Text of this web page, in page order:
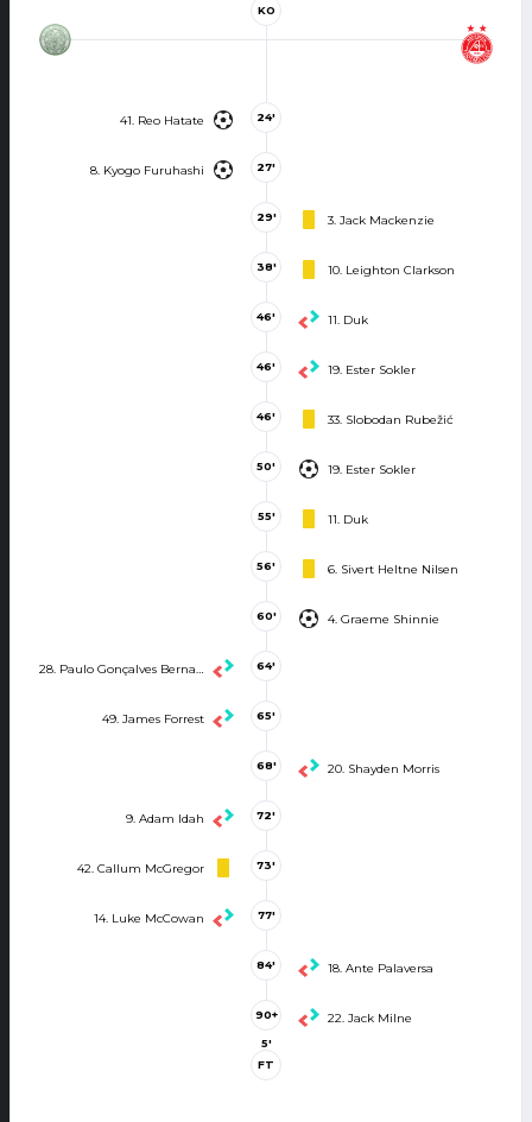
KO
41. Reo Hatate 24'
8. Kyogo Furuhashi 27'
3. Jack Mackenzie
29'
10. Leighton Clarkson
38'
11. Duk
46'
19. Ester Sokler
46'
33. Slobodan Rubežić
46'
19. Ester Sokler
50'
11. Duk
55'
6. Sivert Heltne Nilsen
56'
4. Graeme Shinnie
60'
28. Paulo Gonçalves Bernardo 64'
49. James Forrest 65'
20. Shayden Morris
68'
9. Adam Idah 72'
42. Callum McGregor 73'
14. Luke McCowan 77'
18. Ante Palaversa
84'
22. Jack Milne
90+
5'
FT